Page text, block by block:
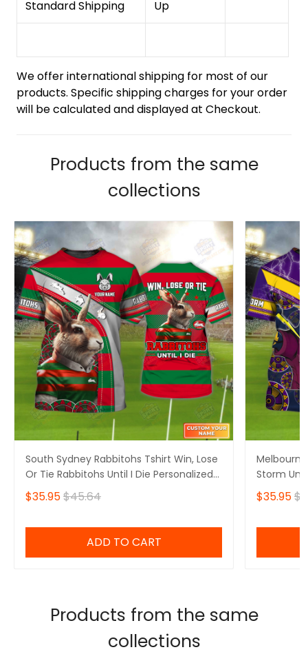
Standard Shipping
Up
We offer international shipping for most of our
products. Specific shipping charges for your order
will be calculated and displayed at Checkout.
Products from the same
collections
South Sydney Rabbitohs Tshirt Win, Lose
Or Tie Rabbitohs Until I Die Personalized
Name 3D Tshirt Gift For Nrl Fan Tad 06
Mid
$35.95$45.64
ADD TO CART
Storm
Tshirt Gift
$35.95
Products from the same
collections